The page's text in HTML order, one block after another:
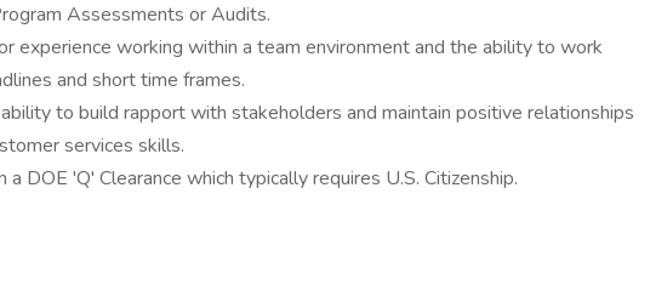
Assessments or Audits.
experience working within a team environment and the ability to work
and short time frames.
to build rapport with stakeholders and maintain positive relationships
services skills.
DOE 'Q' Clearance which typically requires U.S. Citizenship.